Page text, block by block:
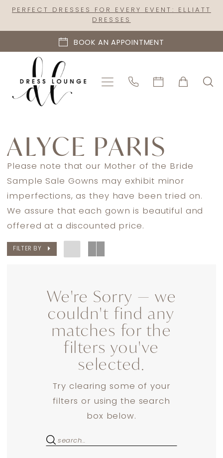
Skip
content
Skip
Enable
visually
impaired
Pause
dynamic
content
PERFECT DRESSES FOR EVERY EVENT: ELLIATT
DRESSES
BOOK AN APPOINTMENT
Store
Mothers
Sale
Mother
Of
Bride
ALYCE PARIS
Please note that our Mother of the Bride
Sample Sale Gowns may exhibit minor
imperfections, as they have been tried on.
We assure that each gown is beautiful and
offered at a discounted price.
FILTER BY
We're Sorry — we
couldn't find any
matches for the
filters you've
selected.
Try clearing some of your
filters or using the search
box below.